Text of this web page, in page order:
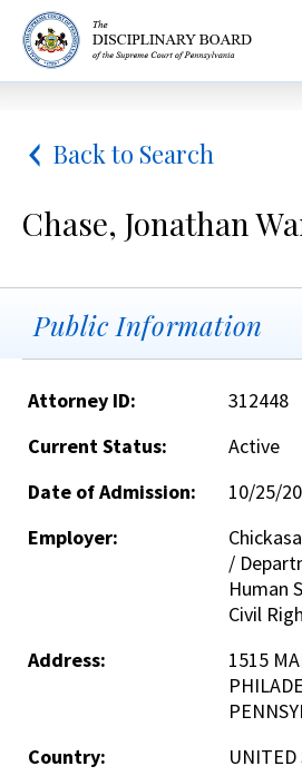
Back to Search
Chase, Jonathan
Public Information
Attorney ID:
312448
Current Status:
Active
Date of Admission:
10/25/
Employer:
/
Human
Civil
Address:
1515
Country:
UNITED